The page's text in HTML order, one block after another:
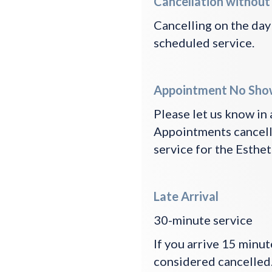
Cancelling on the
scheduled service.
Appointment No
Please let us know
Appointments
service for the
Late Arrival
30-minute service
If you arrive 15
considered